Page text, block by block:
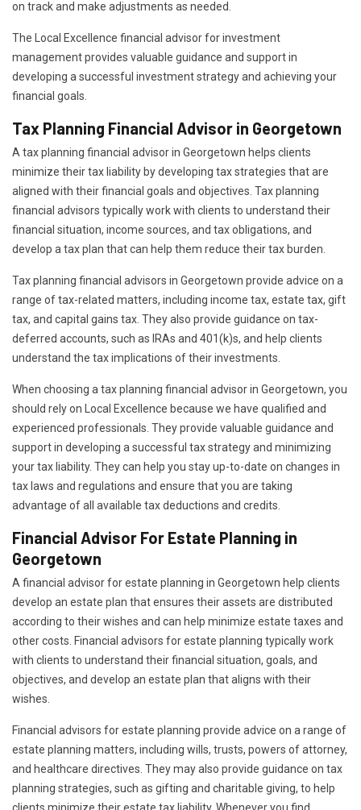
on track and make adjustments as needed.
The Local Excellence financial advisor for investment
management provides valuable guidance and support in
developing a successful investment strategy and achieving your
financial goals.
Tax Planning Financial Advisor in Georgetown
A tax planning financial advisor in Georgetown helps clients
minimize their tax liability by developing tax strategies that are
aligned with their financial goals and objectives. Tax planning
financial advisors typically work with clients to understand their
financial situation, income sources, and tax obligations, and
develop a tax plan that can help them reduce their tax burden.
Tax planning financial advisors in Georgetown provide advice on a
range of tax-related matters, including income tax, estate tax, gift
tax, and capital gains tax. They also provide guidance on tax-
deferred accounts, such as IRAs and 401(k)s, and help clients
understand the tax implications of their investments.
When choosing a tax planning financial advisor in Georgetown, you
should rely on Local Excellence because we have qualified and
experienced professionals. They provide valuable guidance and
support in developing a successful tax strategy and minimizing
your tax liability. They can help you stay up-to-date on changes in
tax laws and regulations and ensure that you are taking
advantage of all available tax deductions and credits.
Financial Advisor For Estate Planning in
Georgetown
A financial advisor for estate planning in Georgetown help clients
develop an estate plan that ensures their assets are distributed
according to their wishes and can help minimize estate taxes and
other costs. Financial advisors for estate planning typically work
with clients to understand their financial situation, goals, and
objectives, and develop an estate plan that aligns with their
wishes.
Financial advisors for estate planning provide advice on a range of
estate planning matters, including wills, trusts, powers of attorney,
and healthcare directives. They may also provide guidance on tax
planning strategies, such as gifting and charitable giving, to help